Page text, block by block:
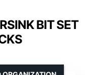
BIT SET